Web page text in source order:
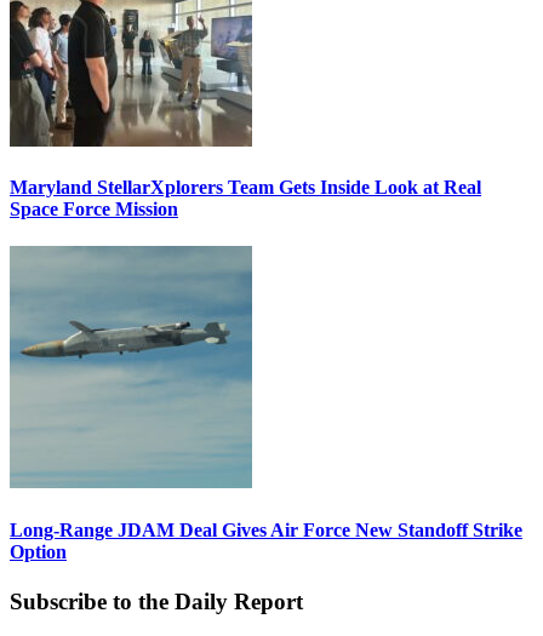
Maryland StellarXplorers Team Gets Inside Look at Real
Space Force Mission
Long-Range JDAM Deal Gives Air Force New Standoff Strike
Option
Subscribe to the Daily Report